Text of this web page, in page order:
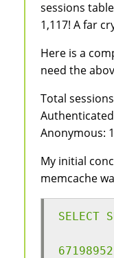
sessions
1,117! A far
Here is a
need the
Total
Anonymous:
My initial
memcache
67198952